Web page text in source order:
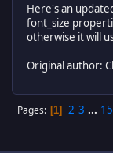
Here's an
font_size
otherwise it will
Original author:
Pages 1 2 3 ... 15